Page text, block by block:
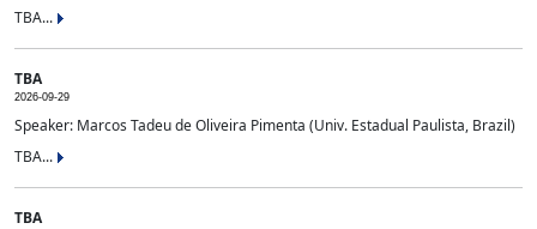
TBA...
TBA
2026-09-29
Speaker: Marcos Tadeu de Oliveira Pimenta (Univ. Estadual Paulista, Brazil)
TBA...
TBA